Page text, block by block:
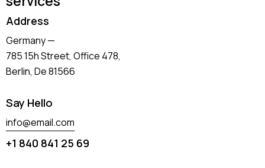
Address
Germany —
785 15h Street, Office 478,
Berlin, De 81566
Say Hello
info@email.com
+1 840 841 25 69